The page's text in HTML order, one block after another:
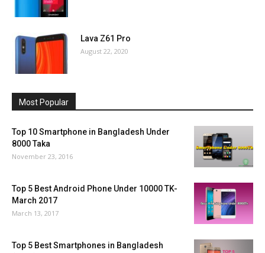
Lava Z61 Pro
August 22, 2020
Most Popular
Top 10 Smartphone in Bangladesh Under
8000 Taka
November 23, 2016
Top 5 Best Android Phone Under 10000 TK-
March 2017
March 13, 2017
Top 5 Best Smartphones in Bangladesh